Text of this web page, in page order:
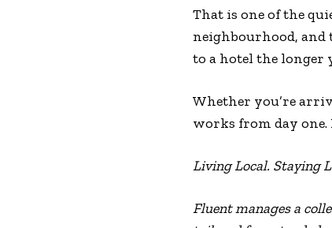
That is one of the
neighbourhood,
to a hotel the longer
Whether you’re
works from day
Living Local. Staying
Fluent manages a